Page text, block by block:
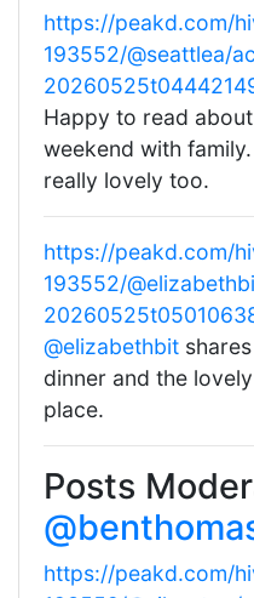
https://peakd.com/
193552/@seattlea/
Happy to read about
weekend with
really lovely too.
https://peakd.com/
193552/
@elizabethbit
dinner and the
place.
Posts
https://peakd.com/